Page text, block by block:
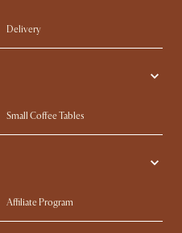
Delivery
Product Warranty
Try Web AR
Small Coffee Tables
Wood Coffee Tables
Affiliate Program
Careers